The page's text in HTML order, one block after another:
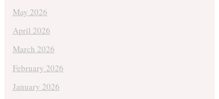
May 2026
April 2026
March 2026
February 2026
January 2026